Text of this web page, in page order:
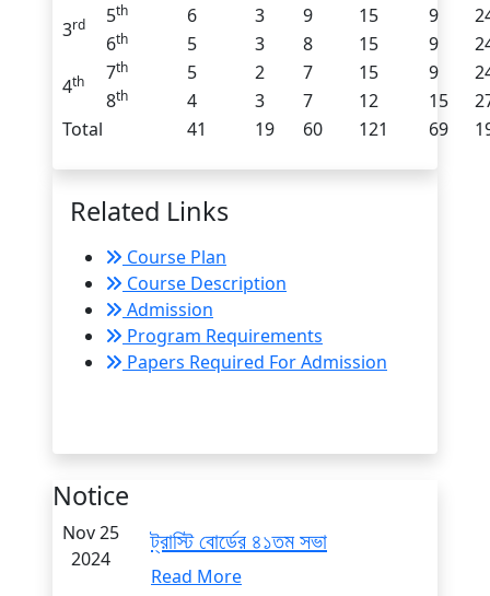
3rd 5th 6 3 9 15 9
6th 5 3 8 15 9
4th 7th 5 2 7 15 9
8th 4 3 7 12 15
Total
41 19 60 121 69
Related Links
Course Plan
Course Description
Admission
Program Requirements
Papers Required For Admission
Notice
Nov 25
2024
ট্রাস্টি বোর্ডের ৪১তম সভা
Read More